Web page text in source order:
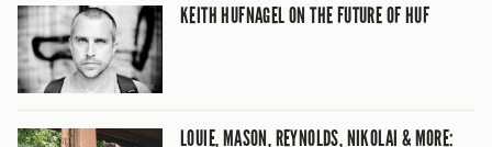
KEITH HUFNAGEL ON THE FUTURE OF HUF
LOUIE, MASON, REYNOLDS, NIKOLAI & MORE: